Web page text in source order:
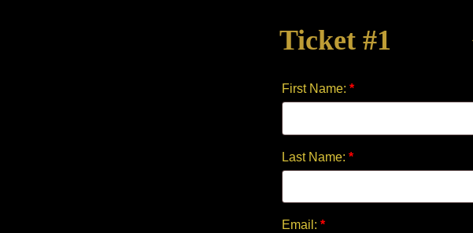
Ticket #1
First Name: *
Last Name: *
Email: *